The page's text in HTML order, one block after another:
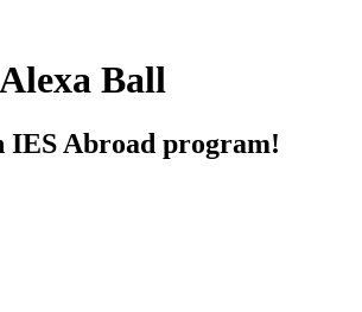
Ball
IES Abroad program!